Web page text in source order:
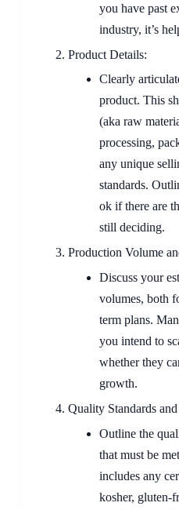
you have past
industry, it’s
Product Details:
Clearly
product. This
(aka raw
processing,
any unique
standards.
ok if there are
still deciding.
Production Volume
Discuss your
volumes, both
term plans.
you intend to
whether they
growth.
Quality Standards
Outline the
that must be
includes any
kosher, gluten-